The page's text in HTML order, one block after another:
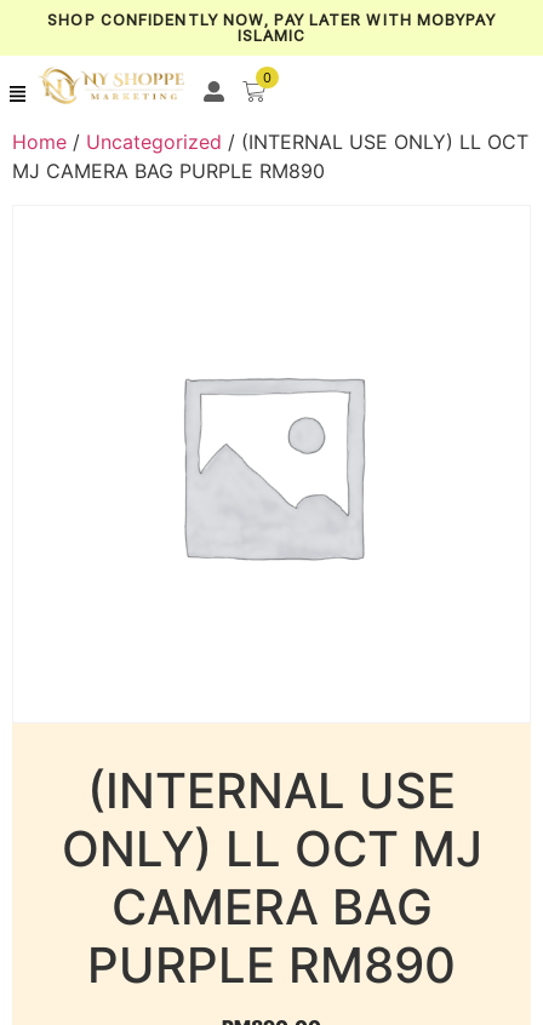
SHOP CONFIDENTLY NOW, PAY LATER WITH MOBYPAY
ISLAMIC
0
Home / Uncategorized / (INTERNAL USE ONLY) LL OCT
MJ CAMERA BAG PURPLE RM890
(INTERNAL USE
ONLY) LL OCT MJ
CAMERA BAG
PURPLE RM890